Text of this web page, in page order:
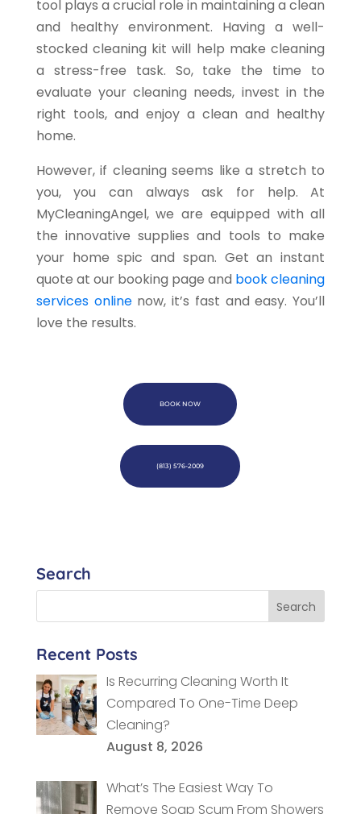
tool plays a crucial role in maintaining a clean
and healthy environment. Having a well-
stocked cleaning kit will help make cleaning
a stress-free task. So, take the time to
evaluate your cleaning needs, invest in the
right tools, and enjoy a clean and healthy
home.
However, if cleaning seems like a stretch to
you, you can always ask for help. At
MyCleaningAngel, we are equipped with all
the innovative supplies and tools to make
your home spic and span. Get an instant
quote at our booking page and book cleaning
services onlinenow, it’s fast and easy. You’ll
love the results.
BOOK NOW
(813) 576-2009
Search
Recent Posts
Is Recurring Cleaning Worth It
Compared To One-Time Deep
Cleaning?
August 8, 2026
What’s The Easiest Way To
Remove Soap Scum From Showers